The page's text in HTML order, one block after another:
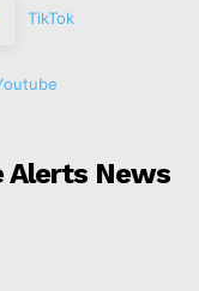
TikTok
Alerts News